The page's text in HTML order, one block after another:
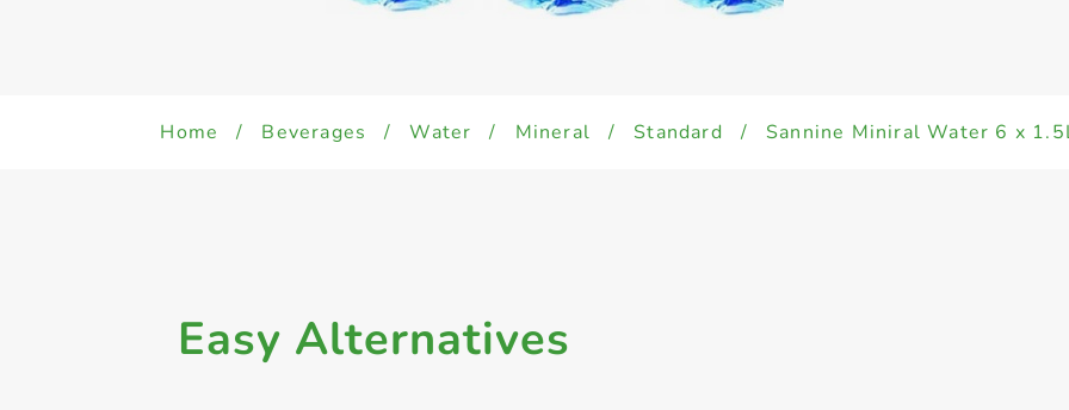
Home / Beverages / Water / Mineral / Standard / Sannine Miniral Water 6 x
Easy Alternatives